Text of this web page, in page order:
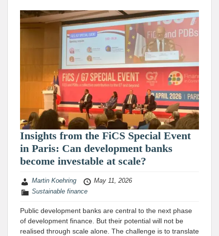
Insights from the FiCS Special Event
in Paris: Can development banks
become investable at scale?
Martin Koehring
May 11, 2026
Sustainable finance
Public development banks are central to the next phase
of development finance. But their potential will not be
realised through scale alone. The challenge is to translate